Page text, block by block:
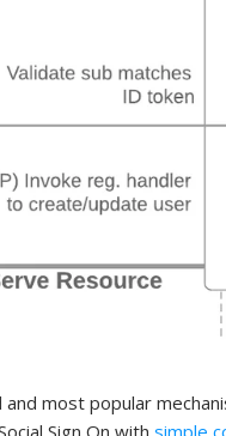
most popular
Sign On with simple